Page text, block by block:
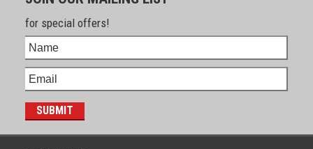
for special offers!